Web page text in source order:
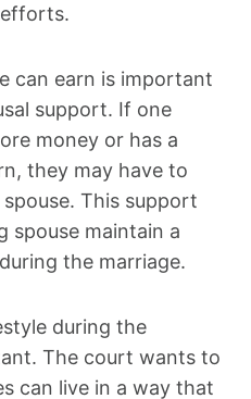
can earn is important
support. If one
money or has a
they may have to
This support
spouse maintain a
the marriage.
during the
The court wants to
can live in a way that